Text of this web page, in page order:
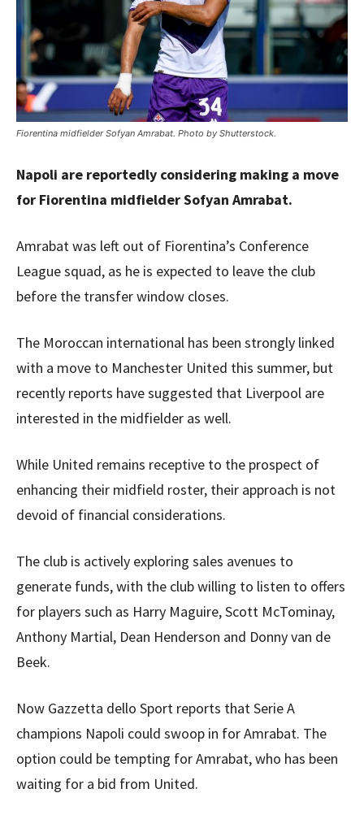
Fiorentina midfielder Sofyan Amrabat. Photo by Shutterstock.
Napoli are reportedly considering making a move
for Fiorentina midfielder Sofyan Amrabat.
Amrabat was left out of Fiorentina’s Conference
League squad, as he is expected to leave the club
before the transfer window closes.
The Moroccan international has been strongly linked
with a move to Manchester United this summer, but
recently reports have suggested that Liverpool are
interested in the midfielder as well.
While United remains receptive to the prospect of
enhancing their midfield roster, their approach is not
devoid of financial considerations.
The club is actively exploring sales avenues to
generate funds, with the club willing to listen to offers
for players such as Harry Maguire, Scott McTominay,
Anthony Martial, Dean Henderson and Donny van de
Beek.
Now Gazzetta dello Sport reports that Serie A
champions Napoli could swoop in for Amrabat. The
option could be tempting for Amrabat, who has been
waiting for a bid from United.